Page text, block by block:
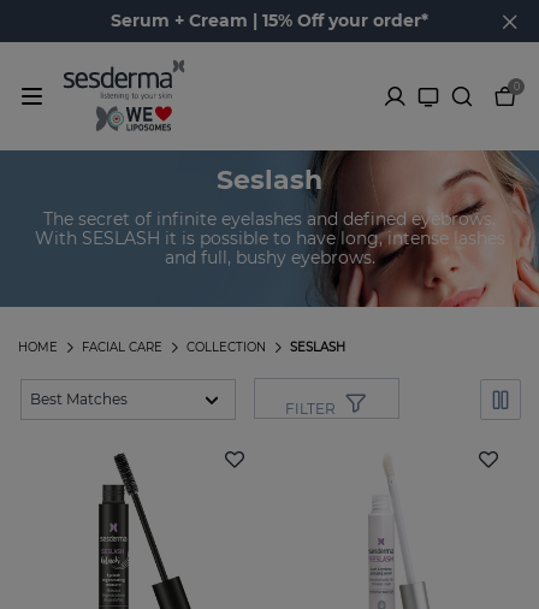
Serum + Cream | 15% Off your order*
0
Seslash
The secret of infinite eyelashes and defined eyebrows.
With SESLASH it is possible to have long, intense lashes
and full, bushy eyebrows.
SESLASH
COLLECTION
FACIAL CARE
HOME
FILTER